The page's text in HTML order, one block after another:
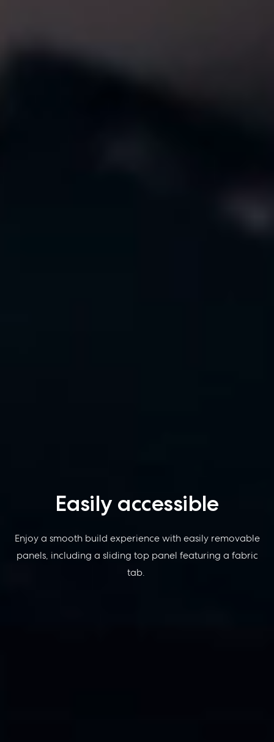
Easily accessible
Enjoy a smooth build experience with easily removable
panels, including a sliding top panel featuring a fabric
tab.